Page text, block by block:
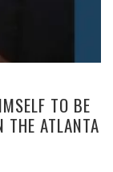
TO BE
THE ATLANTA